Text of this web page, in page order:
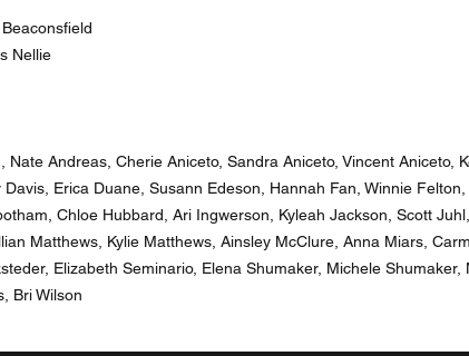
Nellie
Nate Andreas, Cherie Aniceto, Sandra Aniceto, Vincent Aniceto,
Erica Duane, Susann Edeson, Hannah Fan, Winnie
Chloe Hubbard, Ari Ingwerson, Kyleah Jackson, Scott
Matthews, Kylie Matthews, Ainsley McClure, Anna Miars,
Elizabeth Seminario, Elena Shumaker, Michele Shumaker,
Bri Wilson